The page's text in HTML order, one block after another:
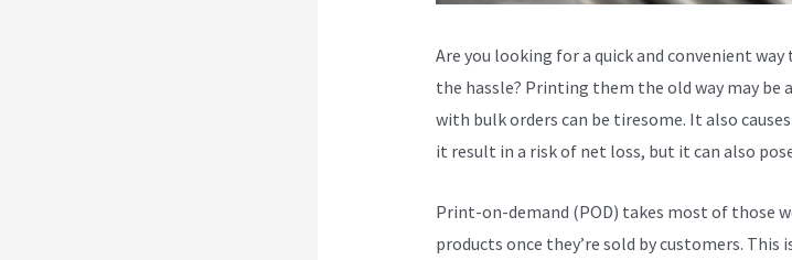
Are you looking for a quick and convenient
the hassle? Printing them the old way may be
with bulk orders can be tiresome. It also
it result in a risk of net loss, but it can also
Print-on-demand (POD) takes most of those
products once they’re sold by customers. This